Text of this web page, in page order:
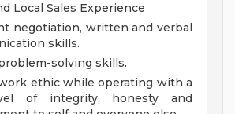
Local Sales Experience
negotiation, written and verbal
skills.
solving skills.
ethic while operating with a
of integrity, honesty and